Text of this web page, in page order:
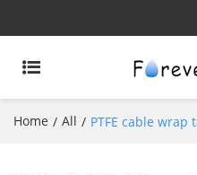
Home / All / PTFE cable wrap